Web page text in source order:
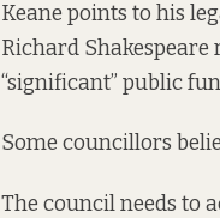
Keane points to his
Richard
“significant” public
Some councillors
The council needs to